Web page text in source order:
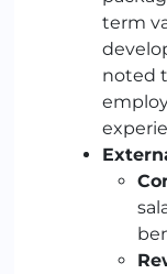
term
noted